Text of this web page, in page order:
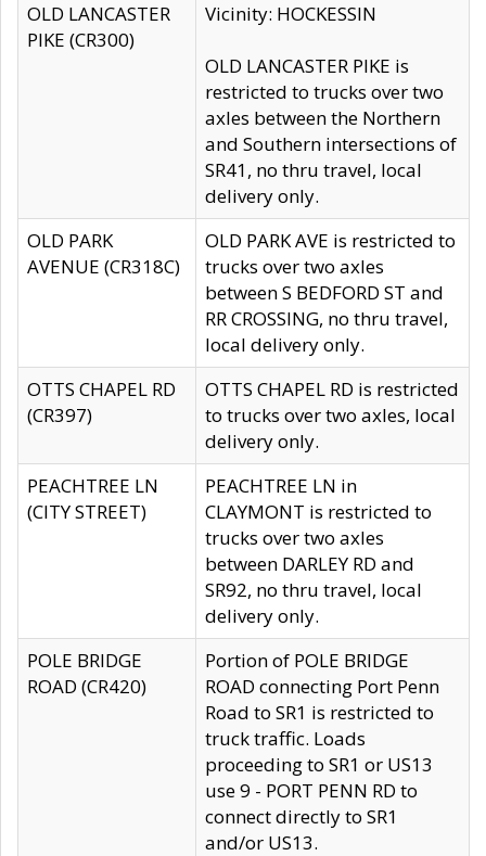
OLD LANCASTER
PIKE (CR300)
Vicinity: HOCKESSIN
OLD LANCASTER PIKE is
restricted to trucks over two
axles between the Northern
and Southern intersections of
SR41, no thru travel, local
delivery only.
OLD PARK
AVENUE (CR318C)
OLD PARK AVE is restricted to
trucks over two axles
between S BEDFORD ST and
RR CROSSING, no thru travel,
local delivery only.
OTTS CHAPEL RD
(CR397)
OTTS CHAPEL RD is restricted
to trucks over two axles, local
delivery only.
PEACHTREE LN
(CITY STREET)
PEACHTREE LN in
CLAYMONT is restricted to
trucks over two axles
between DARLEY RD and
SR92, no thru travel, local
delivery only.
POLE BRIDGE
ROAD (CR420)
Portion of POLE BRIDGE
ROAD connecting Port Penn
Road to SR1 is restricted to
truck traffic. Loads
proceeding to SR1 or US13
use 9 - PORT PENN RD to
connect directly to SR1
and/or US13.